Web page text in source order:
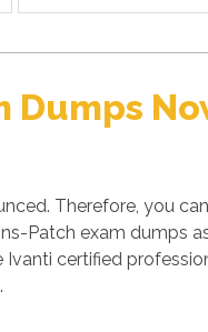
Dumps
Therefore, you
Patch exam dumps
certified